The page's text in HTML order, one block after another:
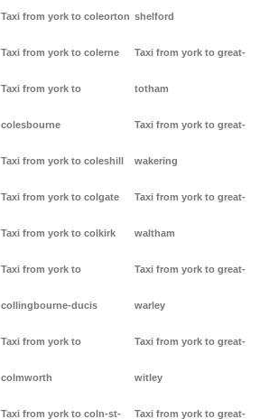
Taxi from york to coleorton
Taxi from york to colerne
Taxi from york to
colesbourne
Taxi from york to coleshill
Taxi from york to colgate
Taxi from york to colkirk
Taxi from york to
collingbourne-ducis
Taxi from york to
colmworth
Taxi from york to coln-st-
shelford
Taxi from york to great-
totham
Taxi from york to great-
wakering
Taxi from york to great-
waltham
Taxi from york to great-
warley
Taxi from york to great-
witley
Taxi from york to great-